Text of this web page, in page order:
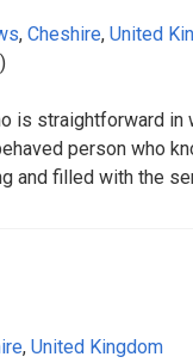
, Cheshire, United
is straightforward in
person who
and filled with the
, United Kingdom